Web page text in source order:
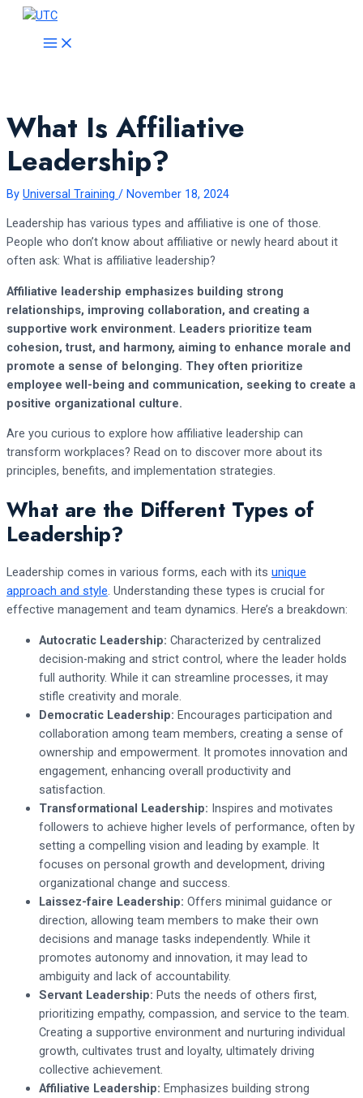
Skip
content
MAIN
MENU
What Is Affiliative
Leadership?
By Universal Training / November 18, 2024
Leadership has various types and affiliative is one of those.
People who don’t know about affiliative or newly heard about it
often ask: What is affiliative leadership?
Affiliative leadership emphasizes building strong
relationships, improving collaboration, and creating a
supportive work environment. Leaders prioritize team
cohesion, trust, and harmony, aiming to enhance morale and
promote a sense of belonging. They often prioritize
employee well-being and communication, seeking to create a
positive organizational culture.
Are you curious to explore how affiliative leadership can
transform workplaces? Read on to discover more about its
principles, benefits, and implementation strategies.
What are the Different Types of
Leadership?
Leadership comes in various forms, each with its unique
approach and style. Understanding these types is crucial for
effective management and team dynamics. Here’s a breakdown:
Autocratic Leadership: Characterized by centralized
decision-making and strict control, where the leader holds
full authority. While it can streamline processes, it may
stifle creativity and morale.
Democratic Leadership: Encourages participation and
collaboration among team members, creating a sense of
ownership and empowerment. It promotes innovation and
engagement, enhancing overall productivity and
satisfaction.
Transformational Leadership: Inspires and motivates
followers to achieve higher levels of performance, often by
setting a compelling vision and leading by example. It
focuses on personal growth and development, driving
organizational change and success.
Laissez-faire Leadership: Offers minimal guidance or
direction, allowing team members to make their own
decisions and manage tasks independently. While it
promotes autonomy and innovation, it may lead to
ambiguity and lack of accountability.
Servant Leadership: Puts the needs of others first,
prioritizing empathy, compassion, and service to the team.
Creating a supportive environment and nurturing individual
growth, cultivates trust and loyalty, ultimately driving
collective achievement.
Affiliative Leadership: Emphasizes building strong